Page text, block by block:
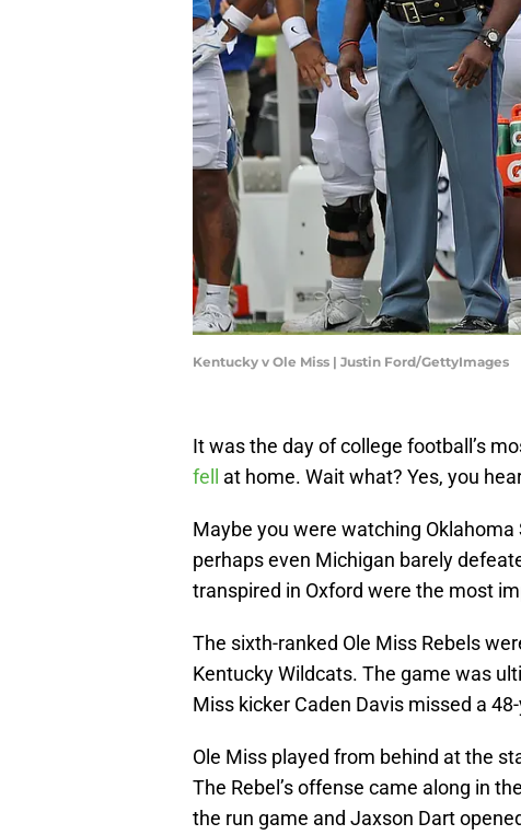
Kentucky v Ole Miss | Justin Ford/GettyImages
It was the day of college football’s
fell at home. Wait what? Yes, you
Maybe you were watching
perhaps even Michigan barely
transpired in Oxford were the most
The sixth-ranked Ole Miss Rebels
Kentucky Wildcats. The game was
Miss kicker Caden Davis missed a
Ole Miss played from behind at the
The Rebel’s offense came along in
the run game and Jaxson Dart